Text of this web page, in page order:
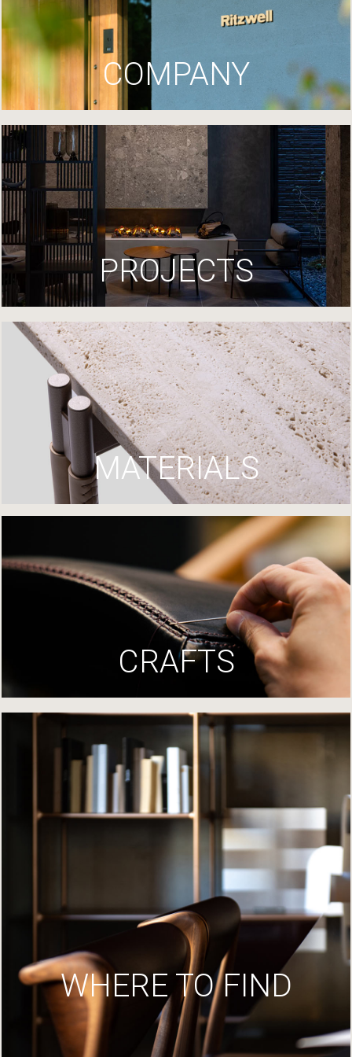
COMPANY
PROJECTS
MATERIALS
CRAFTS
WHERE TO FIND